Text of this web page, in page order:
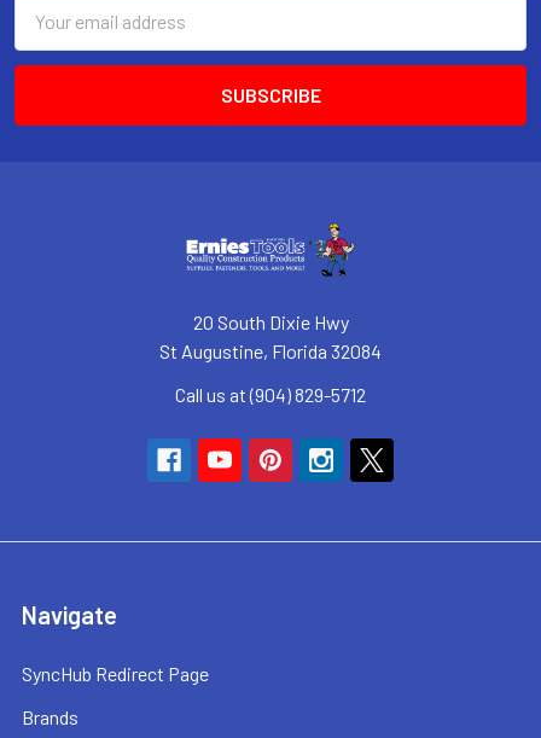
Address
20 South Dixie Hwy
St Augustine, Florida 32084
Call us at (904) 829-5712
Navigate
SyncHub Redirect Page
Brands